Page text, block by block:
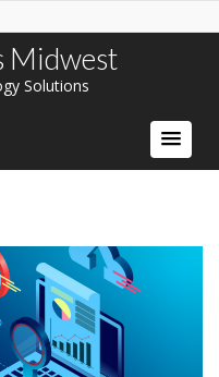
Midwest
Solutions